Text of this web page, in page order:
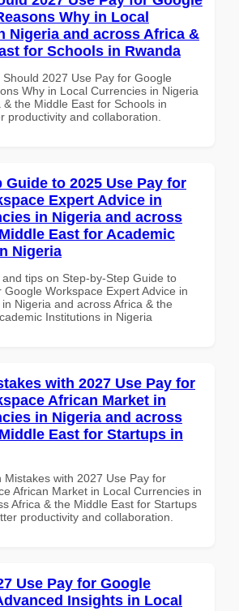
Why in Local
Nigeria and across Africa &
for Schools in Rwanda
Should 2027 Use Pay for Google
Why in Local Currencies in Nigeria
the Middle East for Schools in
productivity and collaboration.
Guide to 2025 Use Pay for
Expert Advice in
in Nigeria and across
East for Academic
Nigeria
tips on Step-by-Step Guide to
Google Workspace Expert Advice in
Nigeria and across Africa & the
Institutions in Nigeria
with 2027 Use Pay for
African Market in
in Nigeria and across
East for Startups in
Mistakes with 2027 Use Pay for
African Market in Local Currencies in
Africa & the Middle East for Startups
productivity and collaboration.
Use Pay for Google
Insights in Local